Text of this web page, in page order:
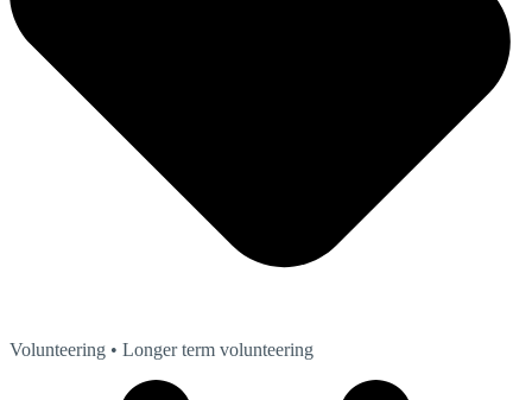
Volunteering • Longer term volunteering